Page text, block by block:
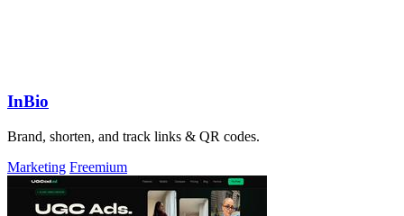
InBio
Brand, shorten, and track links & QR codes.
Marketing Freemium